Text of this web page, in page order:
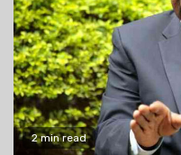
2 min read